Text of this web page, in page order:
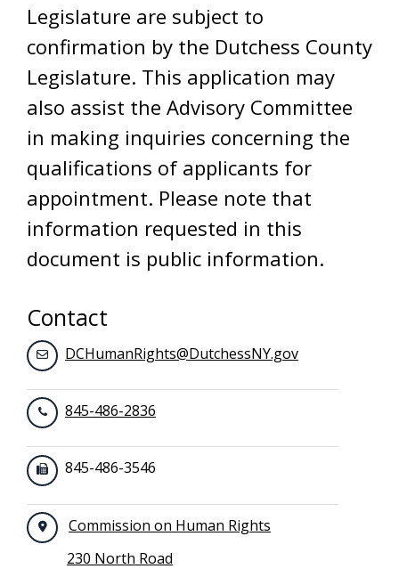
Legislature are subject to
confirmation by the Dutchess County
Legislature. This application may
also assist the Advisory Committee
in making inquiries concerning the
qualifications of applicants for
appointment. Please note that
information requested in this
document is public information.
Contact
DCHumanRights@DutchessNY.gov
845-486-2836
845-486-3546
Commission on Human Rights
230 North Road